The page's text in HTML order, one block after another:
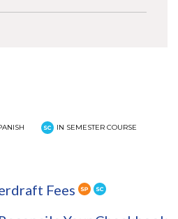
IN SEMESTER COURSE
Fees